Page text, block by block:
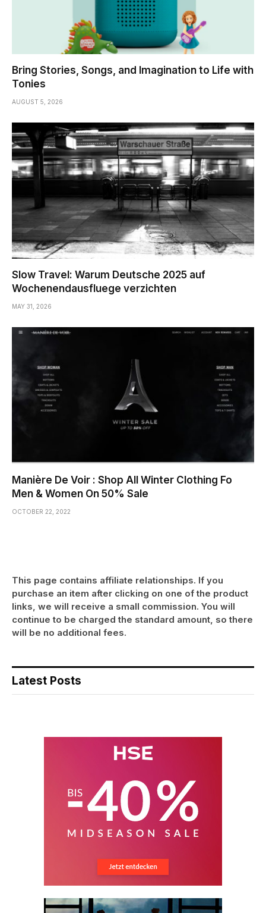
Bring Stories, Songs, and Imagination to Life with
Tonies
AUGUST 5, 2026
Slow Travel: Warum Deutsche 2025 auf
Wochenendausfluege verzichten
MAY 31, 2026
Manière De Voir : Shop All Winter Clothing Fo
Men & Women On 50% Sale
OCTOBER 22, 2022
This page contains affiliate relationships. If you
purchase an item after clicking on one of the product
links, we will receive a small commission. You will
continue to be charged the standard amount, so there
will be no additional fees.
Latest Posts